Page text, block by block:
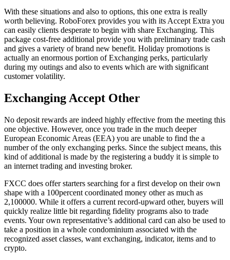
With these situations and also to options, this one extra is really
worth believing. RoboForex provides you with its Accept Extra you
can easily clients desperate to begin with share Exchanging. This
package cost-free additional provide you with preliminary trade cash
and gives a variety of brand new benefit. Holiday promotions is
actually an enormous portion of Exchanging perks, particularly
during my outings and also to events which are with significant
customer volatility.
Exchanging Accept Other
No deposit rewards are indeed highly effective from the meeting this
one objective. However, once you trade in the much deeper
European Economic Areas (EEA) you are unable to find the a
number of the only exchanging perks. Since the subject means, this
kind of additional is made by the registering a buddy it is simple to
an internet trading and investing broker.
FXCC does offer starters searching for a first develop on their own
shape with a 100percent coordinated money other as much as
2,100000. While it offers a current record-upward other, buyers will
quickly realize little bit regarding fidelity programs also to trade
events. Your own representative’s additional card can also be used to
take a position in a whole condominium associated with the
recognized asset classes, want exchanging, indicator, items and to
crypto.